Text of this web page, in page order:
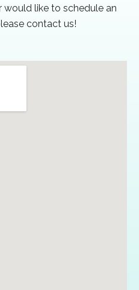
would like to schedule an
contact us!